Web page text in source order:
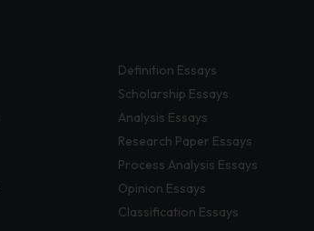
Definition Essays
Scholarship Essays
Analysis Essays
Research Paper Essays
Process Analysis Essays
Opinion Essays
Classification Essays